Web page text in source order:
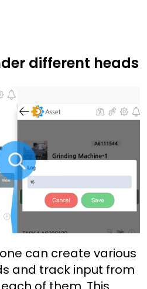
different heads
can create various
and track input from